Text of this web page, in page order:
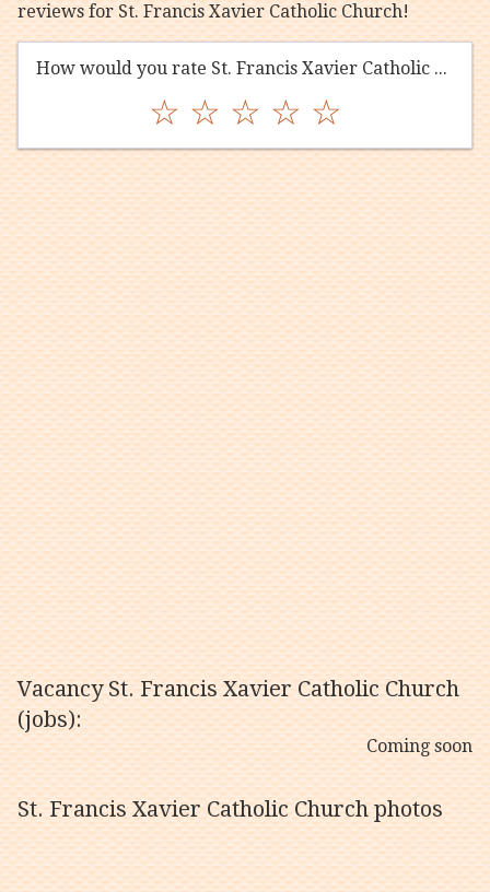
reviews for St. Francis Xavier Catholic Church!
How would you rate St. Francis Xavier Catholic Church?
☆ ☆ ☆ ☆ ☆
Vacancy St. Francis Xavier Catholic Church
(jobs):
Coming soon
St. Francis Xavier Catholic Church photos